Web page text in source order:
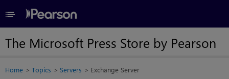
≡
The Microsoft Press Store by Pearson
Home Topics Servers Exchange Server